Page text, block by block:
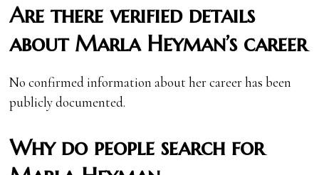
Are there verified details
about Marla Heyman’s career
No confirmed information about her career has been
publicly documented.
Why do people search for